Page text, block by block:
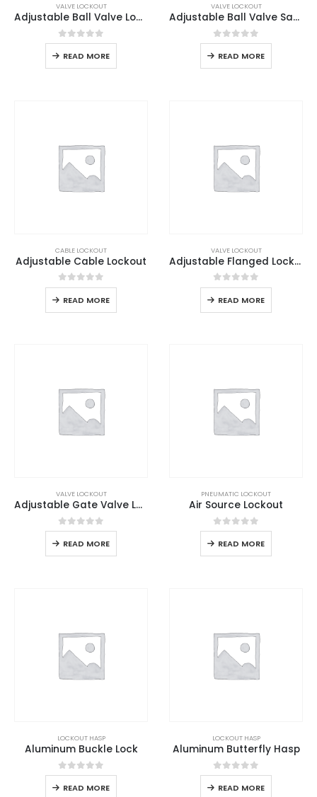
VALVE LOCKOUT
Adjustable Ball Valve Lockout
0out of 5
READ MORE
VALVE LOCKOUT
Adjustable Ball Valve Safety Lockout
0out of 5
READ MORE
CABLE LOCKOUT
Adjustable Cable Lockout
0out of 5
READ MORE
VALVE LOCKOUT
Adjustable Flanged Lockout
0out of 5
READ MORE
VALVE LOCKOUT
Adjustable Gate Valve Lockout
0out of 5
READ MORE
PNEUMATIC LOCKOUT
Air Source Lockout
0out of 5
READ MORE
LOCKOUT HASP
Aluminum Buckle Lock
0out of 5
READ MORE
LOCKOUT HASP
Aluminum Butterfly Hasp
0out of 5
READ MORE